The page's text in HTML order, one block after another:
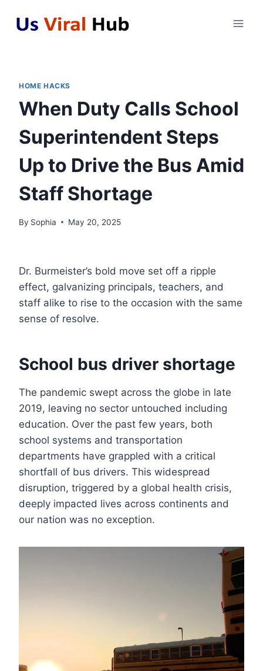
HOME HACKS
When Duty Calls School
Superintendent Steps
Up to Drive the Bus Amid
Staff Shortage
By Sophia May 20, 2025
Dr. Burmeister’s bold move set off a ripple
effect, galvanizing principals, teachers, and
staff alike to rise to the occasion with the same
sense of resolve.
School bus driver shortage
The pandemic swept across the globe in late
2019, leaving no sector untouched including
education. Over the past few years, both
school systems and transportation
departments have grappled with a critical
shortfall of bus drivers. This widespread
disruption, triggered by a global health crisis,
deeply impacted lives across continents and
our nation was no exception.